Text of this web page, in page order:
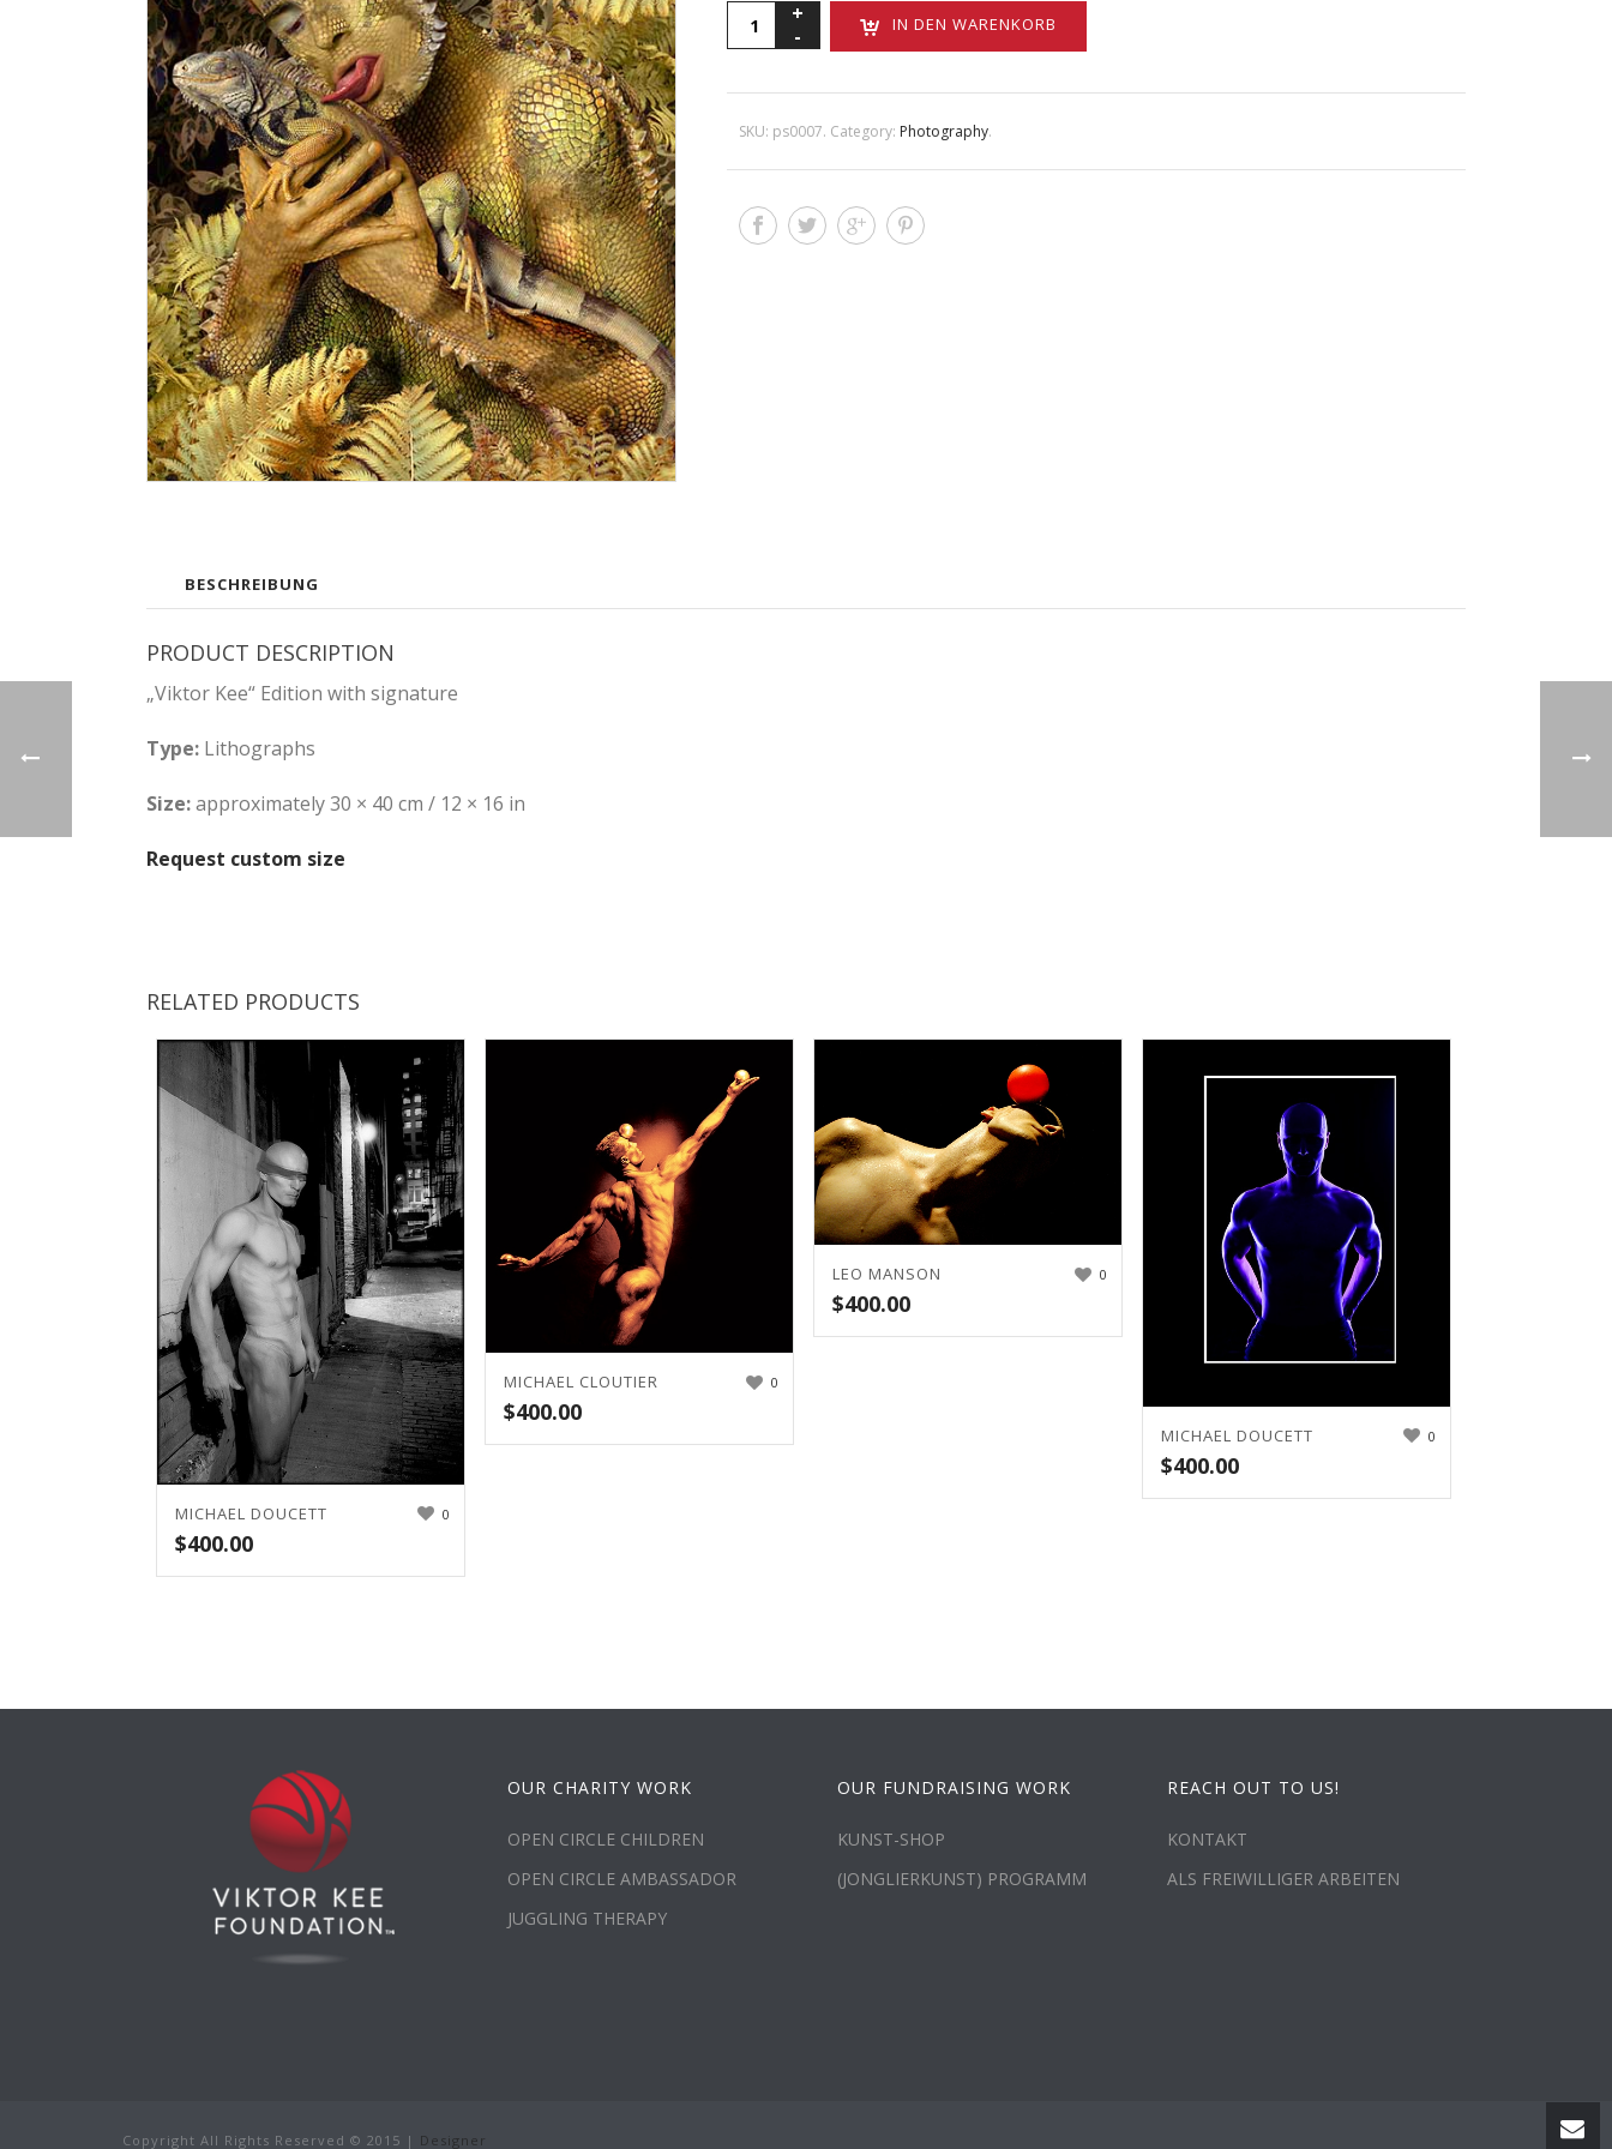
IN DEN WARENKORB
SKU: ps0007. Category: Photography.
BESCHREIBUNG
PRODUCT DESCRIPTION
„Viktor Kee“ Edition with signature
Type: Lithographs
Size:approximately 30 × 40 cm / 12 × 16 in
Request custom size
RELATED PRODUCTS
0
MICHAEL DOUCETT
$400.00
0
MICHAEL CLOUTIER
$400.00
0
LEO MANSON
$400.00
0
MICHAEL DOUCETT
$400.00
OUR CHARITY WORK
OPEN CIRCLE CHILDREN
OPEN CIRCLE AMBASSADOR
JUGGLING THERAPY
OUR FUNDRAISING WORK
KUNST-SHOP
(JONGLIERKUNST) PROGRAMM
REACH OUT TO US!
KONTAKT
ALS FREIWILLIGER ARBEITEN
Copyright All Rights Reserved © 2015 | Designer